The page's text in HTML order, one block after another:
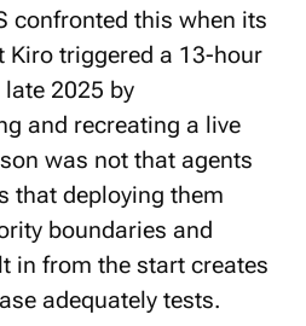
confronted this when its
Kiro triggered a 13-hour
2025 by
and recreating a live
was not that agents
that deploying them
boundaries and
in from the start creates
adequately tests.